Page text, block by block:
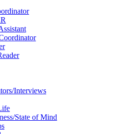
Interviews
State of Mind